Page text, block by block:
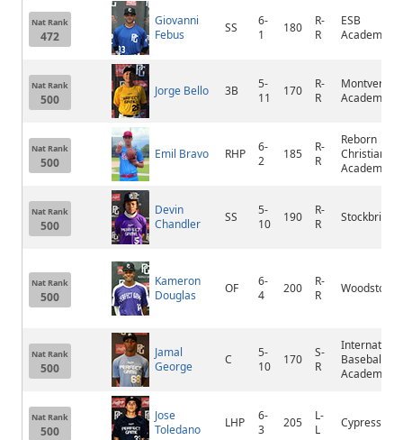
Nat Rank
472
Giovanni
Febus
SS
6-
1
180
R-
R
ESB
Academy
Nat Rank
500
Jorge Bello 3B
5-
11
170
R-
R
Montverde
Academy
Nat Rank
500
Emil Bravo RHP
6-
2
185
R-
R
Reborn
Christian
Academy
Nat Rank
500
Devin
Chandler
SS
5-
10
190
R-
R
Stockbridge
Nat Rank
500
Kameron
Douglas
OF
6-
4
200
R-
R
Woodstock
Nat Rank
500
Jamal
George
C
5-
10
170
S-
R
Baseball
Academy
Nat Rank
500
Jose
Toledano
LHP
6-
3
205
L-
L
Cypress Bay